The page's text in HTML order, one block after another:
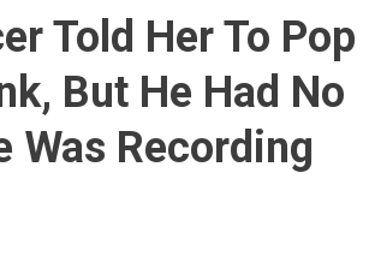
Told Her To Pop
But He Had No
Was Recording